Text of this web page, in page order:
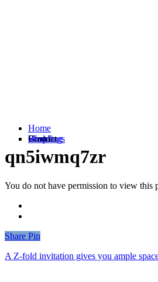
Home
Weddings
Branding
Shop
Contact
qn5iwmq7zr
You do not have permission to view this
Share
Share Pin
A Z-fold invitation gives you ample